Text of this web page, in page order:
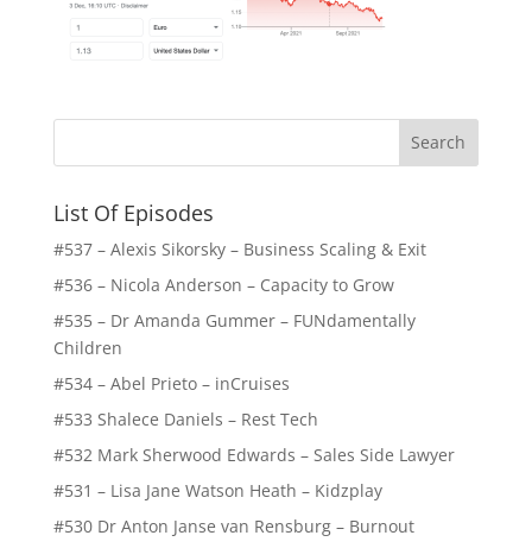
List Of Episodes
#537 – Alexis Sikorsky – Business Scaling & Exit
#536 – Nicola Anderson – Capacity to Grow
#535 – Dr Amanda Gummer – FUNdamentally
Children
#534 – Abel Prieto – inCruises
#533 Shalece Daniels – Rest Tech
#532 Mark Sherwood Edwards – Sales Side Lawyer
#531 – Lisa Jane Watson Heath – Kidzplay
#530 Dr Anton Janse van Rensburg – Burnout